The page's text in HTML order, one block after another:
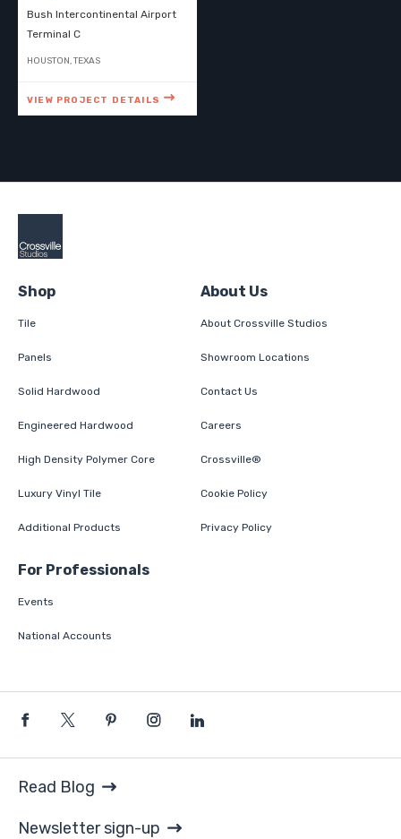
Bush Intercontinental Airport
Terminal C
HOUSTON, TEXAS
VIEW PROJECT DETAILS
Shop
Tile
Panels
Solid Hardwood
Engineered Hardwood
High Density Polymer Core
Luxury Vinyl Tile
Additional Products
About Us
About Crossville Studios
Showroom Locations
Contact Us
Careers
Crossville®
Cookie Policy
Privacy Policy
For Professionals
Events
National Accounts
Read Blog
Newsletter sign-up